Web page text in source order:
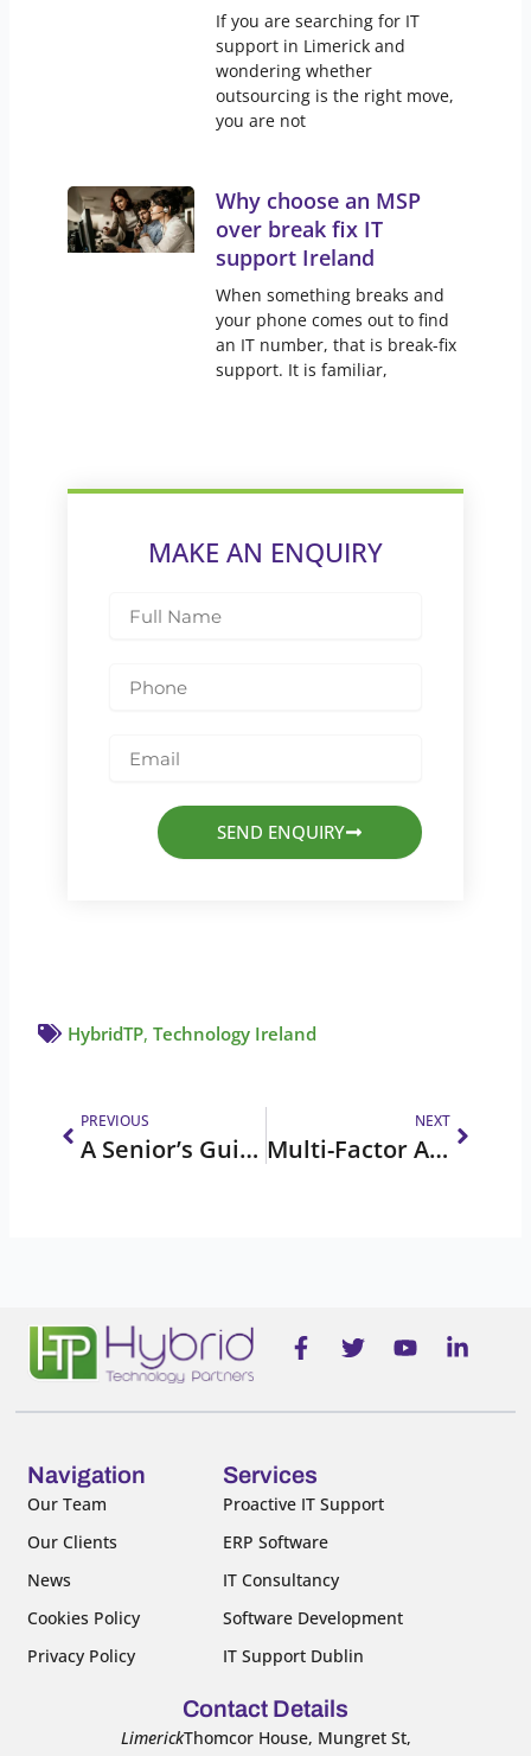
If you are searching for IT
support in Limerick and
wondering whether
outsourcing is the right move,
you are not
Why choose an MSP
over break fix IT
support Ireland
When something breaks and
your phone comes out to find
an IT number, that is break-fix
support. It is familiar,
MAKE AN ENQUIRY
Name
SEND ENQUIRY
HybridTP,Technology Ireland
PREVIOUS
A Senior’s Guide to Online Safety
NEXT
Multi-Factor Authentication (MFA)
F
a
e
o
k
f
T
w
t
Y
o
t
L
i
k
Navigation
Our Team
Our Clients
News
Cookies Policy
Privacy Policy
Services
Proactive IT Support
ERP Software
IT Consultancy
Software Development
IT Support Dublin
Contact Details
LimerickThomcor House, Mungret St,